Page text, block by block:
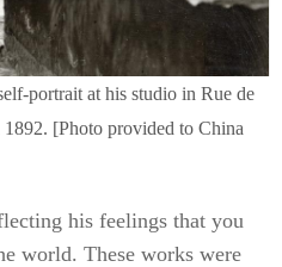
portrait at his studio in Rue de
[Photo provided to China
his feelings that you
world. These works were